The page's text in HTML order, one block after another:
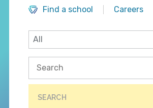
Find a school
Careers
SEARCH